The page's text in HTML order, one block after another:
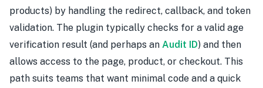
products) by handling the redirect, callback, and token
validation. The plugin typically checks for a valid age
verification result (and perhaps an Audit ID) and then
allows access to the page, product, or checkout. This
path suits teams that want minimal code and a quick